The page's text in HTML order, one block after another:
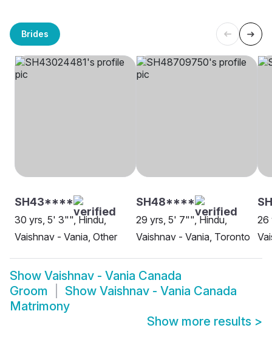
Brides
SH43****
30 yrs, 5' 3"", Hindu,
Vaishnav - Vania, Other
SH48****
29 yrs, 5' 7"", Hindu,
Vaishnav - Vania, Toronto
26
Show Vaishnav - Vania Canada
Groom
Show Vaishnav - Vania Canada
Matrimony
Show more results >